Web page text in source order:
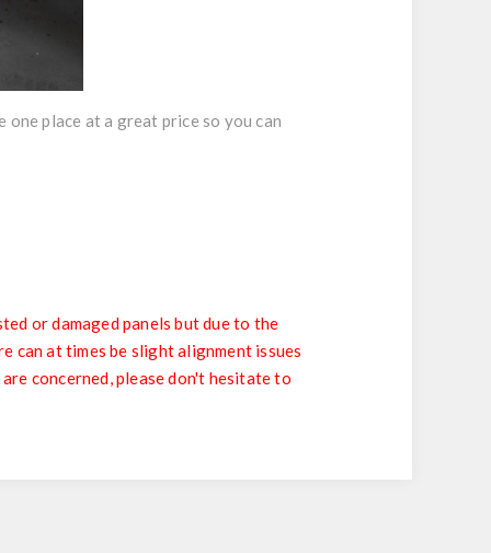
place at a great price so you can
or damaged panels but due to the
can at times be slight alignment issues
concerned, please don't hesitate to